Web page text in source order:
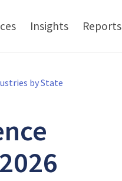
Insights Reports
by State